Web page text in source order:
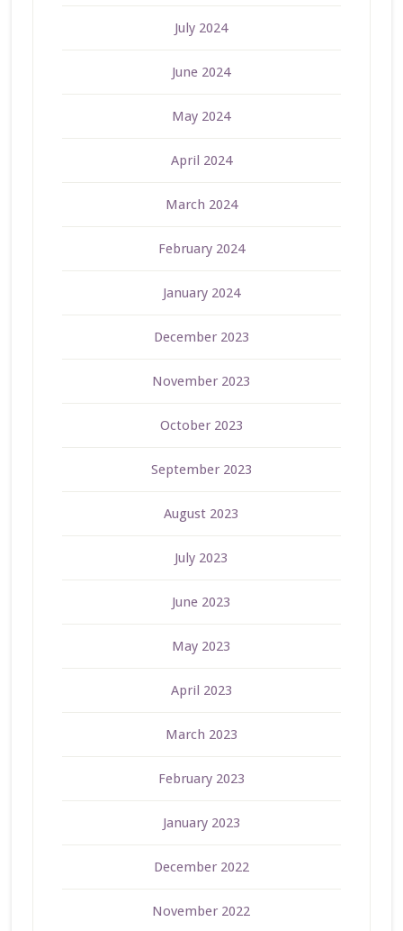
July 2024
June 2024
May 2024
April 2024
March 2024
February 2024
January 2024
December 2023
November 2023
October 2023
September 2023
August 2023
July 2023
June 2023
May 2023
April 2023
March 2023
February 2023
January 2023
December 2022
November 2022